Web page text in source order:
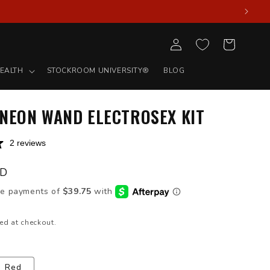
STOCKROOM UNIVERSITY® BLOG
Log
in
Cart
WAND ELECTROSEX KIT
2 reviews
at checkout.
Red